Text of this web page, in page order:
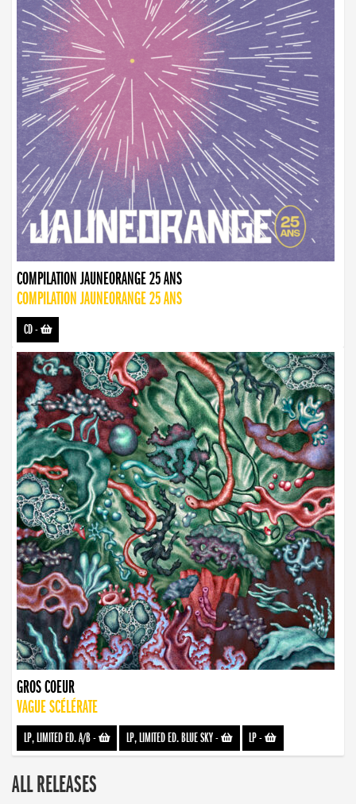
COMPILATION JAUNEORANGE 25 ANS
COMPILATION JAUNEORANGE 25 ANS
CD-
GROS COEUR
VAGUE SCÉLÉRATE
LP, LIMITED ED. A/B- LP, LIMITED ED. BLUE SKY- LP-
ALL RELEASES